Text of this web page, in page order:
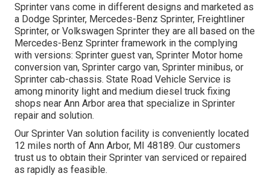
Sprinter vans come in different designs and marketed as
a Dodge Sprinter, Mercedes-Benz Sprinter, Freightliner
Sprinter, or Volkswagen Sprinter they are all based on the
Mercedes-Benz Sprinter framework in the complying
with versions: Sprinter guest van, Sprinter Motor home
conversion van, Sprinter cargo van, Sprinter minibus, or
Sprinter cab-chassis. State Road Vehicle Service is
among minority light and medium diesel truck fixing
shops near Ann Arbor area that specialize in Sprinter
repair and solution.
Our Sprinter Van solution facility is conveniently located
12 miles north of Ann Arbor, MI 48189. Our customers
trust us to obtain their Sprinter van serviced or repaired
as rapidly as feasible.